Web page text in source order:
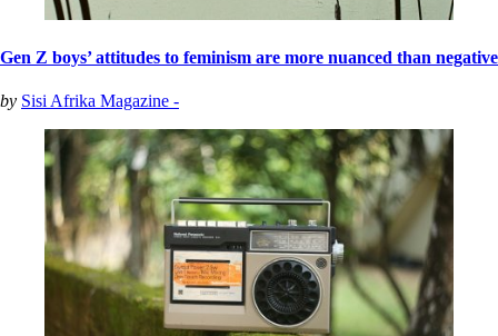
Gen Z boys’ attitudes to feminism are more nuanced than negative
by Sisi Afrika Magazine -